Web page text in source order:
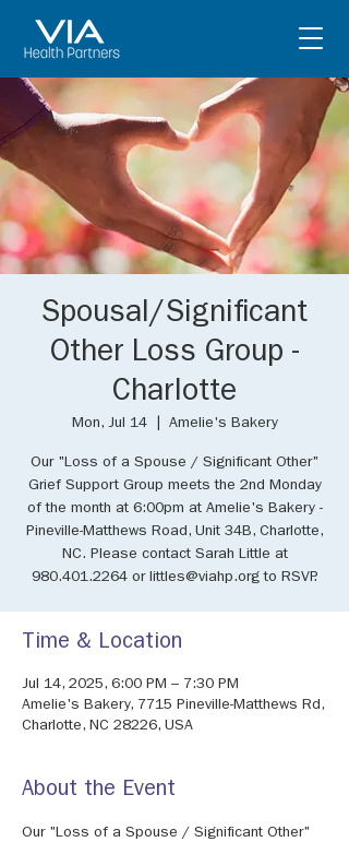
Spousal/Significant
Other Loss Group -
Charlotte
Mon, Jul 14
  |
Amelie's Bakery
Our "Loss of a Spouse / Significant Other"
Grief Support Group meets the 2nd Monday
of the month at 6:00pm at Amelie's Bakery -
Pineville-Matthews Road, Unit 34B, Charlotte,
NC. Please contact Sarah Little at
980.401.2264 or littles@viahp.org to RSVP.
Time & Location
Jul 14, 2025, 6:00 PM – 7:30 PM
Amelie's Bakery, 7715 Pineville-Matthews Rd,
Charlotte, NC 28226, USA
About the Event
Our "Loss of a Spouse / Significant Other"